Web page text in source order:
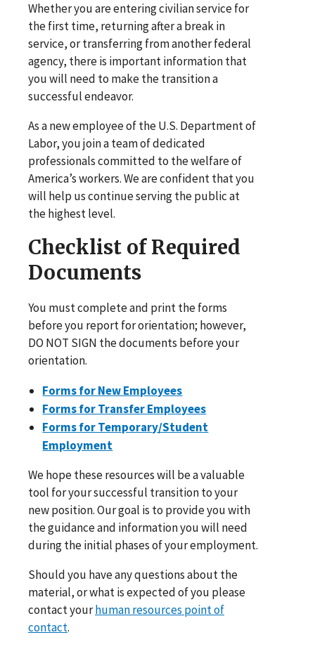
Whether you are entering civilian service for
the first time, returning after a break in
service, or transferring from another federal
agency, there is important information that
you will need to make the transition a
successful endeavor.
As a new employee of the U.S. Department of
Labor, you join a team of dedicated
professionals committed to the welfare of
America’s workers. We are confident that you
will help us continue serving the public at
the highest level.
Checklist of Required
Documents
You must complete and print the forms
before you report for orientation; however,
DO NOT SIGN the documents before your
orientation.
Forms for New Employees
Forms for Transfer Employees
Forms for Temporary/Student
Employment
We hope these resources will be a valuable
tool for your successful transition to your
new position. Our goal is to provide you with
the guidance and information you will need
during the initial phases of your employment.
Should you have any questions about the
material, or what is expected of you please
contact yourhuman resources point of
contact.